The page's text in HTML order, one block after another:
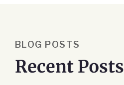
BLOG POSTS
Recent Posts